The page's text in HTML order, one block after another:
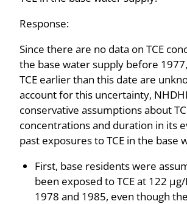
Response:
Since there are no data on TCE
the base water supply before
TCE earlier than this date are
account for this uncertainty,
conservative assumptions about
concentrations and duration in its
past exposures to TCE in the base
First, base residents were
been exposed to TCE at 122
1978 and 1985, even though